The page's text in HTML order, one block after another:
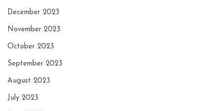
December 2023
November 2023
October 2023
September 2023
August 2023
July 2023